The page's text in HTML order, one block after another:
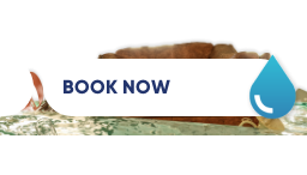
BOOK NOW